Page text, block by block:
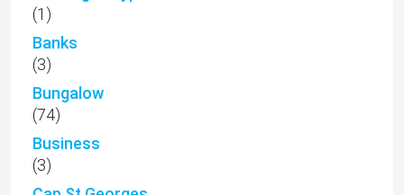
(1)
Banks
(3)
Bungalow
(74)
Business
(3)